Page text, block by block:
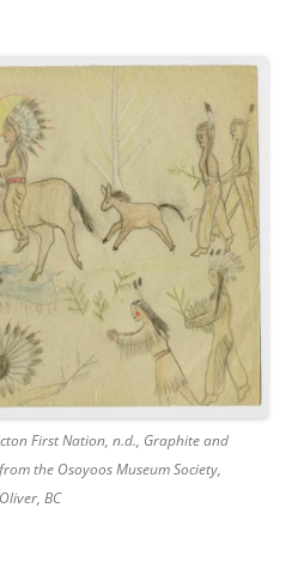
First Nation, n.d., Graphite and
the Osoyoos Museum Society,
BC